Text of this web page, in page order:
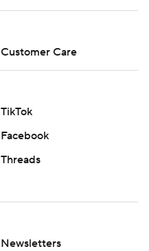
Customer Care
TikTok
Facebook
Threads
Newsletters